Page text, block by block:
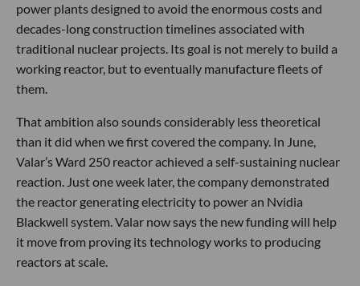
power plants designed to avoid the enormous costs and
decades-long construction timelines associated with
traditional nuclear projects. Its goal is not merely to build a
working reactor, but to eventually manufacture fleets of
them.
That ambition also sounds considerably less theoretical
than it did when we first covered the company. In June,
Valar’s Ward 250 reactor achieved a self-sustaining nuclear
reaction. Just one week later, the company demonstrated
the reactor generating electricity to power an Nvidia
Blackwell system. Valar now says the new funding will help
it move from proving its technology works to producing
reactors at scale.